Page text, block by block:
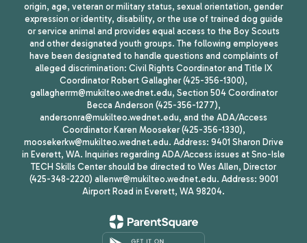
origin, age, veteran or military status, sexual orientation, gender
expression or identity, disability, or the use of trained dog guide
or service animal and provides equal access to the Boy Scouts
and other designated youth groups. The following employees
have been designated to handle questions and complaints of
alleged discrimination: Civil Rights Coordinator and Title IX
Coordinator Robert Gallagher (425-356-1300),
gallagherrm@mukilteo.wednet.edu, Section 504 Coordinator
Becca Anderson (425-356-1277),
andersonra@mukilteo.wednet.edu, and the ADA/Access
Coordinator Karen Mooseker (425-356-1330),
moosekerkw@mukilteo.wednet.edu. Address: 9401 Sharon Drive
in Everett, WA. Inquiries regarding ADA/Access issues at Sno-Isle
TECH Skills Center should be directed to Wes Allen, Director
(425-348-2220) allenwr@mukilteo.wednet.edu. Address: 9001
Airport Road in Everett, WA 98204.